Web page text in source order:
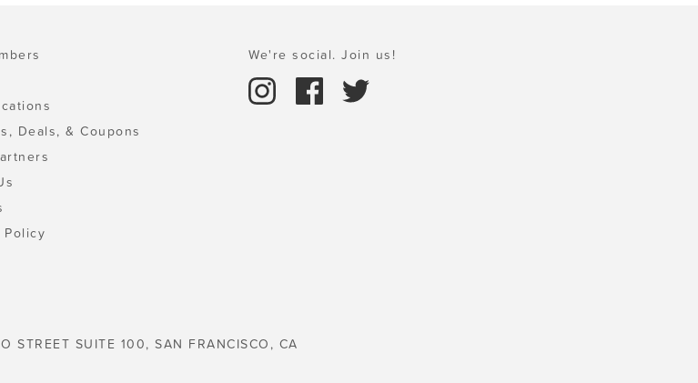
Deals, & Coupons
Policy
We're social. Join us!
STREET SUITE 100, SAN FRANCISCO, CA